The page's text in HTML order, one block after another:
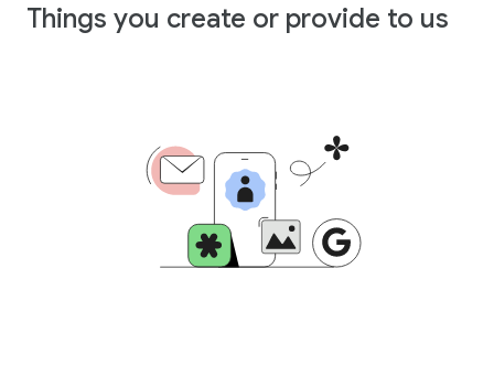
Things you create or provide to us